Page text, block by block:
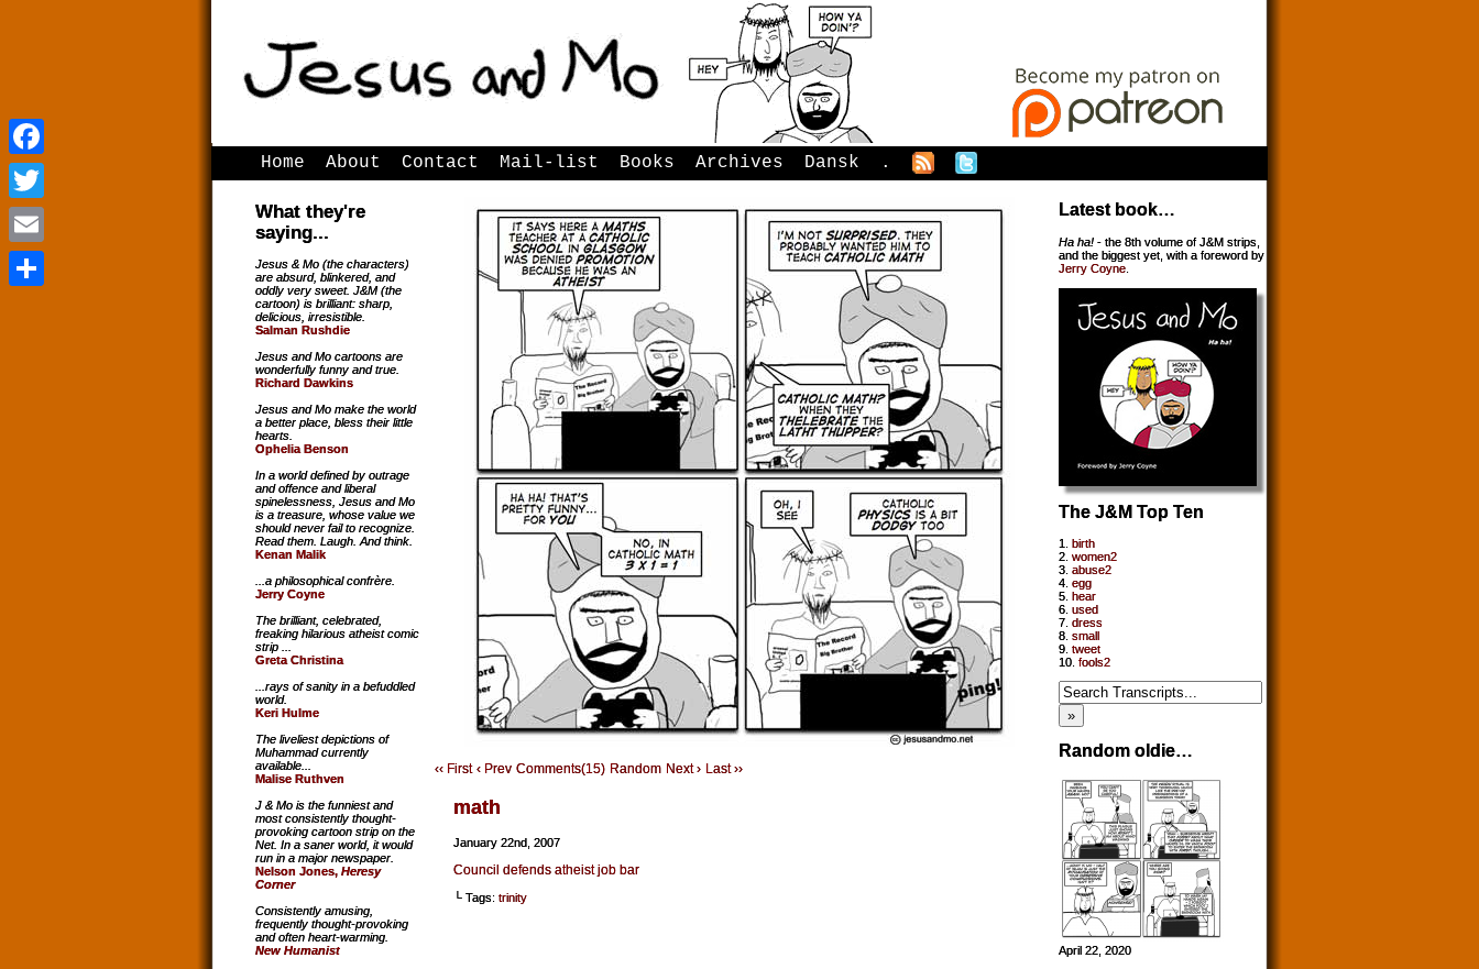
Home About Contact Mail-list Books Archives Dansk .
‹‹ First ‹ Prev Comments(15) Random Next › Last ››
math
January 22nd, 2007
Council defends atheist job bar
└ Tags: trinity
What they're
saying...
Jesus & Mo (the characters)
are absurd, blinkered, and
oddly very sweet. J&M (the
cartoon) is brilliant: sharp,
delicious, irresistible.
Salman Rushdie
Jesus and Mo cartoons are
wonderfully funny and true.
Richard Dawkins
Jesus and Mo make the world
a better place, bless their little
hearts.
Ophelia Benson
In a world defined by outrage
and offence and liberal
spinelessness, Jesus and Mo
is a treasure, whose value we
should never fail to recognize.
Read them. Laugh. And think.
Kenan Malik
...a philosophical confrère.
Jerry Coyne
The brilliant, celebrated,
freaking hilarious atheist comic
strip ...
Greta Christina
...rays of sanity in a befuddled
world.
Keri Hulme
The liveliest depictions of
Muhammad currently
available...
Malise Ruthven
J & Mo is the funniest and
most consistently thought-
provoking cartoon strip on the
Net. In a saner world, it would
run in a major newspaper.
Nelson Jones, Heresy
Corner
Consistently amusing,
frequently thought-provoking
and often heart-warming.
New Humanist
Latest book…
Ha ha! - the 8th volume of J&M strips,
and the biggest yet, with a foreword by
Jerry Coyne
The J&M Top Ten
1. birth
2. women2
3. abuse2
4. egg
5. hear
6. used
7. dress
8. small
9. tweet
10. fools2
Random oldie…
April 22, 2020
Facebook
Twitter
Email
Facebook
Twitter
Email